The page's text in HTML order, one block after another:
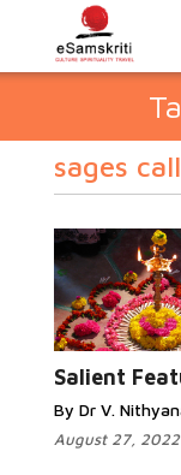
sages
Salient
By Dr V.
August 27, 2022